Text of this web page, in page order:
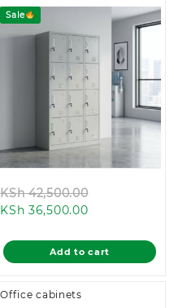
Sale
KSh42,500.00
KSh
KSh 36,500.00Current
is:
KSh
Add to cart
Office cabinets